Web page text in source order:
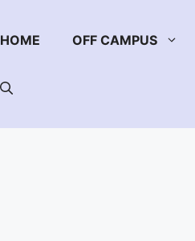
HOME OFF CAMPUS